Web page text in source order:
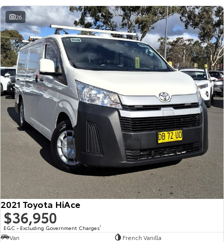
26
2021 Toyota HiAce
$36,950
EGC - Excluding Government Charges2
Van
French Vanilla